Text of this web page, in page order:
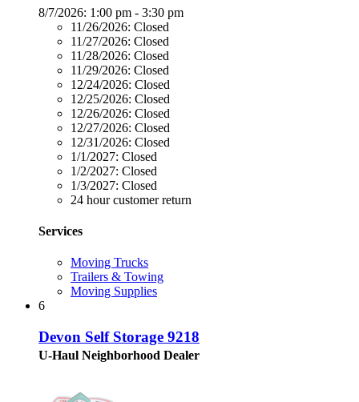
8/7/2026: 1:00 pm - 3:30 pm
11/26/2026: Closed
11/27/2026: Closed
11/28/2026: Closed
11/29/2026: Closed
12/24/2026: Closed
12/25/2026: Closed
12/26/2026: Closed
12/27/2026: Closed
12/31/2026: Closed
1/1/2027: Closed
1/2/2027: Closed
1/3/2027: Closed
24 hour customer return
Services
Moving Trucks
Trailers & Towing
Moving Supplies
6
Devon Self Storage 9218
U-Haul Neighborhood Dealer